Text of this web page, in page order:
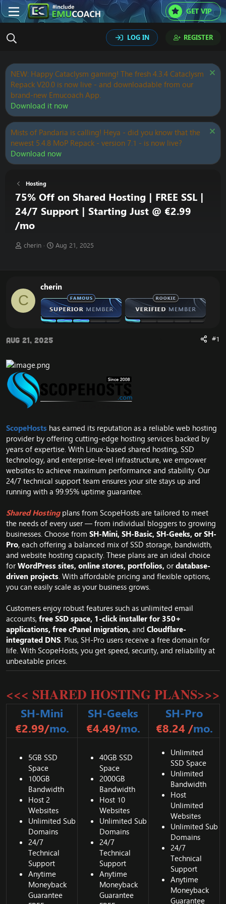
GET VIP
LOG IN REGISTER
NEW: Happy Cataclysm gaming! The fresh 4.3.4 Cataclysm
Repack V20.0 is now live - and downloadable from our
brand-new Emucoach App.
Download it now
Mists of Pandaria is calling! Heya - did you know that the
newest 5.4.8 MoP Repack - version 7.1 - is now live?
Download now
Hosting
75% Off on Shared Hosting | FREE SSL |
24/7 Support | Starting Just @ €2.99
/mo
T
d
s
t
t
e
cherin
S
d
a
t
e
Aug 21, 2025
C
cherin
Aug 21, 2025 #1
ScopeHosts has earned its reputation as a reliable web hosting
provider by offering cutting-edge hosting services backed by
years of expertise. With Linux-based shared hosting, SSD
technology, and enterprise-level infrastructure, we empower
websites to achieve maximum performance and stability. Our
24/7 technical support team ensures your site stays up and
running with a 99.95% uptime guarantee.
Shared Hostingplans from ScopeHosts are tailored to meet
the needs of every user — from individual bloggers to growing
businesses. Choose from SH-Mini, SH-Basic, SH-Geeks, or SH-
Pro, each offering a balanced mix of SSD storage, bandwidth,
and website hosting capacity. These plans are an ideal choice
forWordPress sites, online stores, portfolios, ordatabase-
driven projects. With affordable pricing and flexible options,
you can easily scale as your business grows.
Customers enjoy robust features such as unlimited email
accounts,free SSD space, 1-click installer for 350+
applications, free cPanel migration, and Cloudflare-
integrated DNS. Plus, SH-Pro users receive a free domain for
life. With ScopeHosts, you get speed, security, and reliability at
unbeatable prices.
<<< SHARED HOSTING PLANS>>>
SH-Mini
€2.99/mo.
SH-Geeks
€4.49/mo.
SH-Pro
€8.24 /mo.
5GB SSD
Space
100GB
Bandwidth
Host 2
Websites
Unlimited Sub
Domains
24/7
Technical
Support
Anytime
Moneyback
Guarantee
40GB SSD
Space
2000GB
Bandwidth
Host 10
Websites
Unlimited Sub
Domains
24/7
Technical
Support
Anytime
Moneyback
Guarantee
Unlimited
SSD Space
Unlimited
Bandwidth
Host
Unlimited
Websites
Unlimited Sub
Domains
24/7
Technical
Support
Anytime
Moneyback
Guarantee